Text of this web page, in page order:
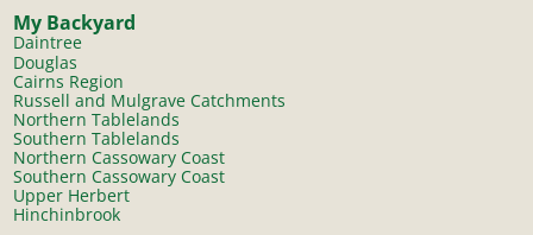
My Backyard
Daintree
Douglas
Cairns Region
Russell and Mulgrave Catchments
Northern Tablelands
Southern Tablelands
Northern Cassowary Coast
Southern Cassowary Coast
Upper Herbert
Hinchinbrook